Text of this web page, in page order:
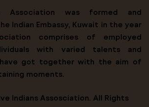
Association was formed and
Indian Embassy, Kuwait in the year
comprises of employed
with varied talents and
got together with the aim of
moments.
Indians Assosciation. All Rights